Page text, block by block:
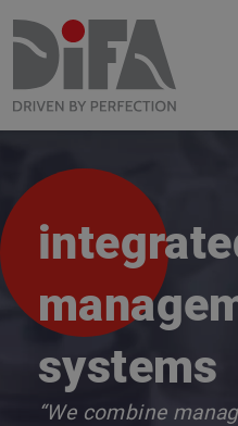
systems
“We combine